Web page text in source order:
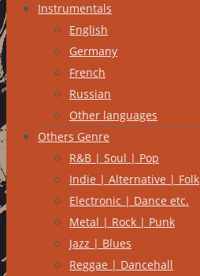
Instrumentals
English
Germany
French
Russian
Other languages
Others Genre
R&B | Soul | Pop
Indie | Alternative | Folk
Electronic | Dance etc.
Metal | Rock | Punk
Jazz | Blues
Reggae | Dancehall